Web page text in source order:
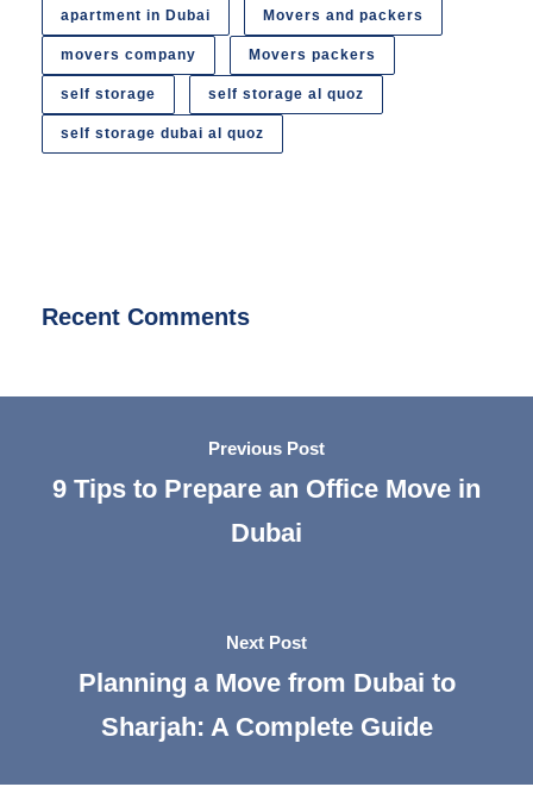
apartment in Dubai Movers and packers
movers company Movers packers
self storage self storage al quoz
self storage dubai al quoz
Recent Comments
Previous Post
9 Tips to Prepare an Office Move in
Dubai
Next Post
Planning a Move from Dubai to
Sharjah: A Complete Guide